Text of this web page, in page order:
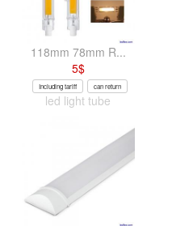
118mm 78mm R...
5$
Including tariff can return
led light tube